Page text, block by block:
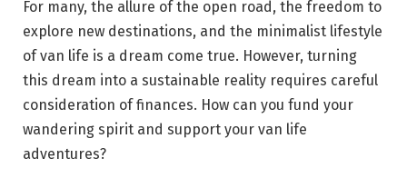
For many, the allure of the open road, the freedom to
explore new destinations, and the minimalist lifestyle
of van life is a dream come true. However, turning
this dream into a sustainable reality requires careful
consideration of finances. How can you fund your
wandering spirit and support your van life
adventures?